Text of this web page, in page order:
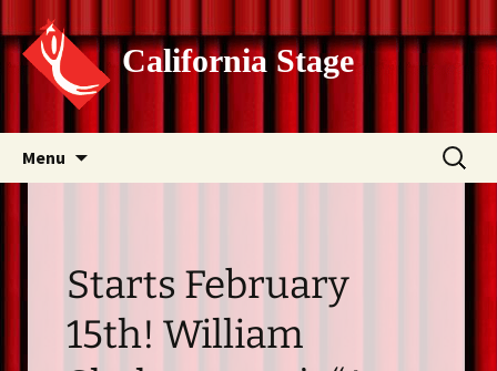
California Stage
Menu
Search
for:
Starts February
15th! William